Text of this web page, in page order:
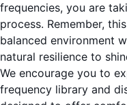
frequencies, you are
process. Remember,
balanced environment
natural resilience to
We encourage you to
frequency library and